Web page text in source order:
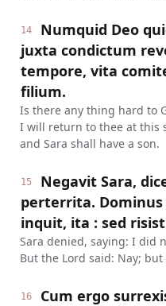
14
Numquid Deo
juxta condictum
tempore, vita
filium.
Is there any thing hard to
I will return to thee at this
and Sara shall have a son.
15
Negavit Sara,
perterrita.
inquit, ita : sed
Sara denied, saying: I did
But the Lord said: Nay;
16 Cum ergo